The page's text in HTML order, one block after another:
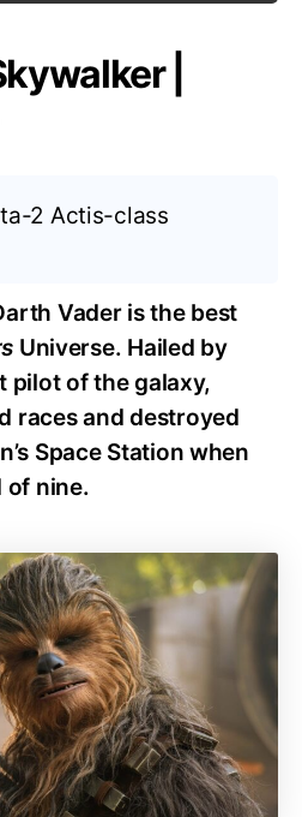
|
2 Actis-class
Vader is the best
Universe. Hailed by
pilot of the galaxy,
races and destroyed
Space Station when
of nine.